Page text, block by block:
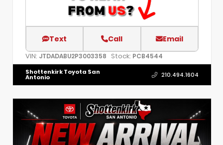
Text Call Email
VIN: JTDADABU2P3003358 Stock: PCB4544
Shottenkirk Toyota San
Antonio 210.494.1604